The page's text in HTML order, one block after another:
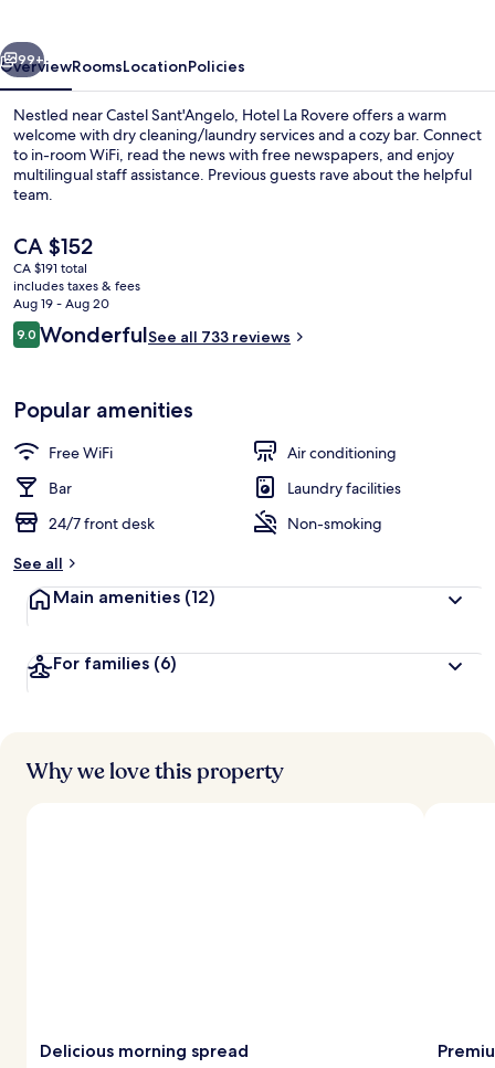
Next
99+
OverviewRoomsLocationPolicies
Nestled near Castel Sant'Angelo, Hotel La Rovere offers a warm
welcome with dry cleaning/laundry services and a cozy bar. Connect
to in-room WiFi, read the news with free newspapers, and enjoy
multilingual staff assistance. Previous guests rave about the helpful
team.
The
current
price
is
CA $152
CA $152
CA $191 total
includes taxes & fees
Aug 19 - Aug 20
Reviews
9.09.0 out of 10
WonderfulSee all 733 reviews
Popular amenities
Free WiFi
Air conditioning
Bar
Laundry facilities
24/7 front desk
Non-smoking
See all
Main amenities (12)
For families (6)
Why we love this property
Delicious morning spread